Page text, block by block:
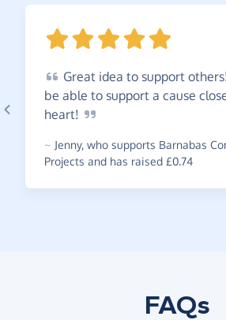
Great idea to support
be able to support a cause
heart!
~ Jenny, who supports Barnabas
Projects and has raised £0.74
FAQs